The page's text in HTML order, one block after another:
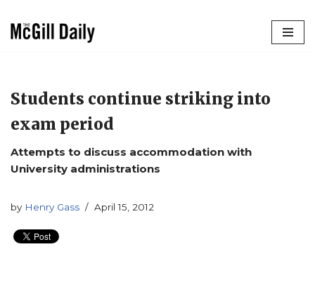
Students continue striking into
exam period
Attempts to discuss accommodation with
University administrations
by Henry Gass April 15, 2012